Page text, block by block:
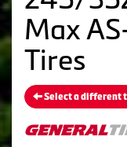
Max
Tires
Select a different